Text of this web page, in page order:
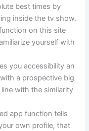
best times by
inside the tv show.
on this site
yourself with
you accessibility an
a prospective big
with the similarity
app function tells
own profile, that